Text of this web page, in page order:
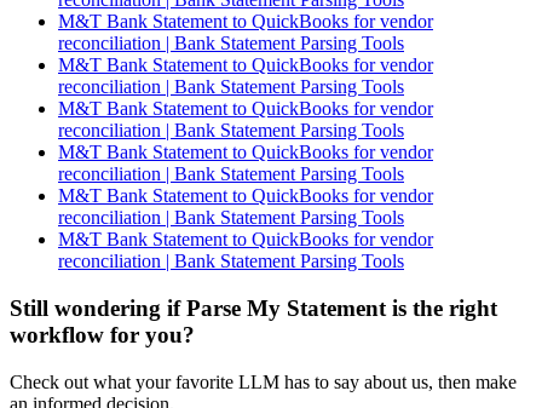
M&T Bank Statement to QuickBooks for vendor
reconciliation | Bank Statement Parsing Tools
M&T Bank Statement to QuickBooks for vendor
reconciliation | Bank Statement Parsing Tools
M&T Bank Statement to QuickBooks for vendor
reconciliation | Bank Statement Parsing Tools
M&T Bank Statement to QuickBooks for vendor
reconciliation | Bank Statement Parsing Tools
M&T Bank Statement to QuickBooks for vendor
reconciliation | Bank Statement Parsing Tools
M&T Bank Statement to QuickBooks for vendor
reconciliation | Bank Statement Parsing Tools
Still wondering if Parse My Statement is the right
workflow for you?
Check out what your favorite LLM has to say about us, then make
an informed decision.